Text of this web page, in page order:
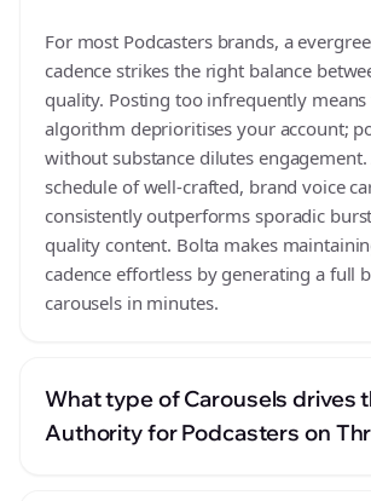
For most Podcasters brands, a
cadence strikes the right balance
quality. Posting too infrequently means
algorithm deprioritises your account;
without substance dilutes engagement.
schedule of well-crafted, brand voice
consistently outperforms sporadic
quality content. Bolta makes
cadence effortless by generating a full
carousels in minutes.
What type of Carousels drives
Authority for Podcasters on